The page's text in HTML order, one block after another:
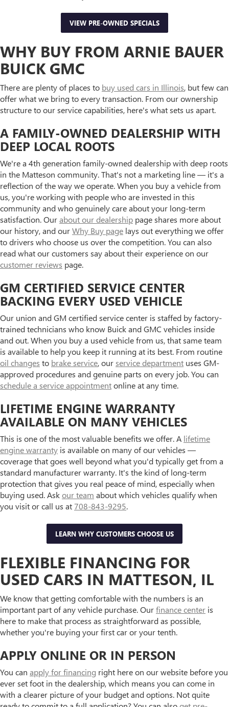
VIEW PRE-OWNED SPECIALS
WHY BUY FROM ARNIE BAUER
BUICK GMC
There are plenty of places to buy used cars in Illinois, but few can
offer what we bring to every transaction. From our ownership
structure to our service capabilities, here's what sets us apart.
A FAMILY-OWNED DEALERSHIP WITH
DEEP LOCAL ROOTS
We're a 4th generation family-owned dealership with deep roots
in the Matteson community. That's not a marketing line — it's a
reflection of the way we operate. When you buy a vehicle from
us, you're working with people who are invested in this
community and who genuinely care about your long-term
satisfaction. Ourabout our dealership page shares more about
our history, and ourWhy Buy page lays out everything we offer
to drivers who choose us over the competition. You can also
read what our customers say about their experience on our
customer reviews page.
GM CERTIFIED SERVICE CENTER
BACKING EVERY USED VEHICLE
Our union and GM certified service center is staffed by factory-
trained technicians who know Buick and GMC vehicles inside
and out. When you buy a used vehicle from us, that same team
is available to help you keep it running at its best. From routine
oil changes to brake service, ourservice department uses GM-
approved procedures and genuine parts on every job. You can
schedule a service appointmentonline at any time.
LIFETIME ENGINE WARRANTY
AVAILABLE ON MANY VEHICLES
This is one of the most valuable benefits we offer. A lifetime
engine warranty is available on many of our vehicles —
coverage that goes well beyond what you'd typically get from a
standard manufacturer warranty. It's the kind of long-term
protection that gives you real peace of mind, especially when
buying used. Askour team about which vehicles qualify when
you visit or call us at708-843-9295.
LEARN WHY CUSTOMERS CHOOSE US
FLEXIBLE FINANCING FOR
USED CARS IN MATTESON, IL
We know that getting comfortable with the numbers is an
important part of any vehicle purchase. Ourfinance center is
here to make that process as straightforward as possible,
whether you're buying your first car or your tenth.
APPLY ONLINE OR IN PERSON
You can apply for financing right here on our website before you
ever set foot in the dealership, which means you can come in
with a clearer picture of your budget and options. Not quite